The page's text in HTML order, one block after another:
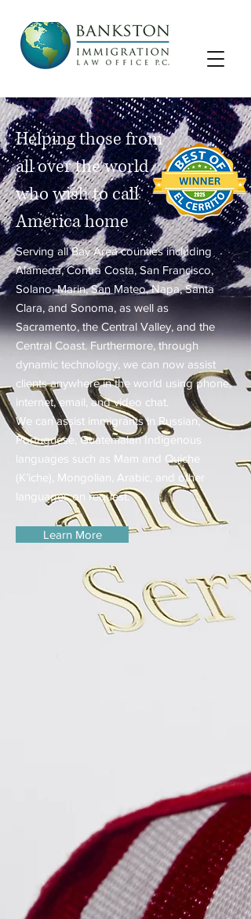
Helping those from
all over the world
who wish to call
America home
Serving all Bay Area counties including
Alameda, Contra Costa, San Francisco,
Solano, Marin, San Mateo, Napa, Santa
Clara, and Sonoma, as well as
Sacramento, the Central Valley, and the
Central Coast. Furthermore, through
dynamic technology, we can now assist
clients anywhere in the world using phone,
internet, email, and video chat.
We can assist immigrants in Russian,
Portuguese, Guatemalan Indigenous
languages such as Mam and Quiche
(K’iche), Mongolian, Arabic, and other
languages on request.
Learn More